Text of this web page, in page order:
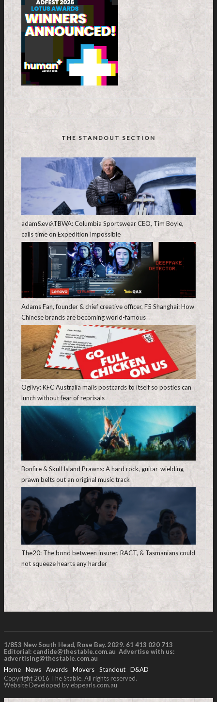
THE STANDOUT SECTION
adam&eve\TBWA: Columbia Sportswear CEO, Tim Boyle,
calls time on Expedition Impossible
Adams Fan, founder & chief creative officer, F5 Shanghai: How
Chinese brands are becoming world-famous
Ogilvy: KFC Australia mails postcards to itself so posties can
lunch without fear of reprisals
Bonfire & Skull Island Prawns: A hard rock, guitar-wielding
prawn belts out an original music track
The20: The bond between insurer, RACT, & Tasmanians could
not squeeze hearts any harder
1/853 New South Head, Rose Bay. 2029. 61 413 020 713
Editorial: candide@thestable.com.au Advertise with us:
advertising@thestable.com.au
Home
News Awards Movers Standout
D&AD
Copyright 2016 The Stable. All rights reserved.
Website Developed by ebpearls.com.au